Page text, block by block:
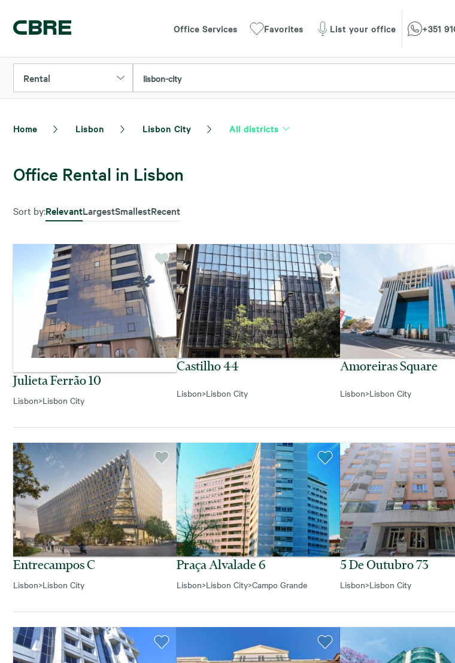
Office Services Favorites List your office +351
Rental lisbon-city
Home Lisbon Lisbon City All districts
Office Rental in Lisbon
Sort by:RelevantLargestSmallestRecent
Julieta Ferrão 10
Lisbon>Lisbon City
Castilho 44
Lisbon>Lisbon City
Amoreiras Square
Lisbon>Lisbon City
Entrecampos C
Lisbon>Lisbon City
Praça Alvalade 6
Lisbon>Lisbon City>Campo Grande
5 De Outubro 73
Lisbon>Lisbon City